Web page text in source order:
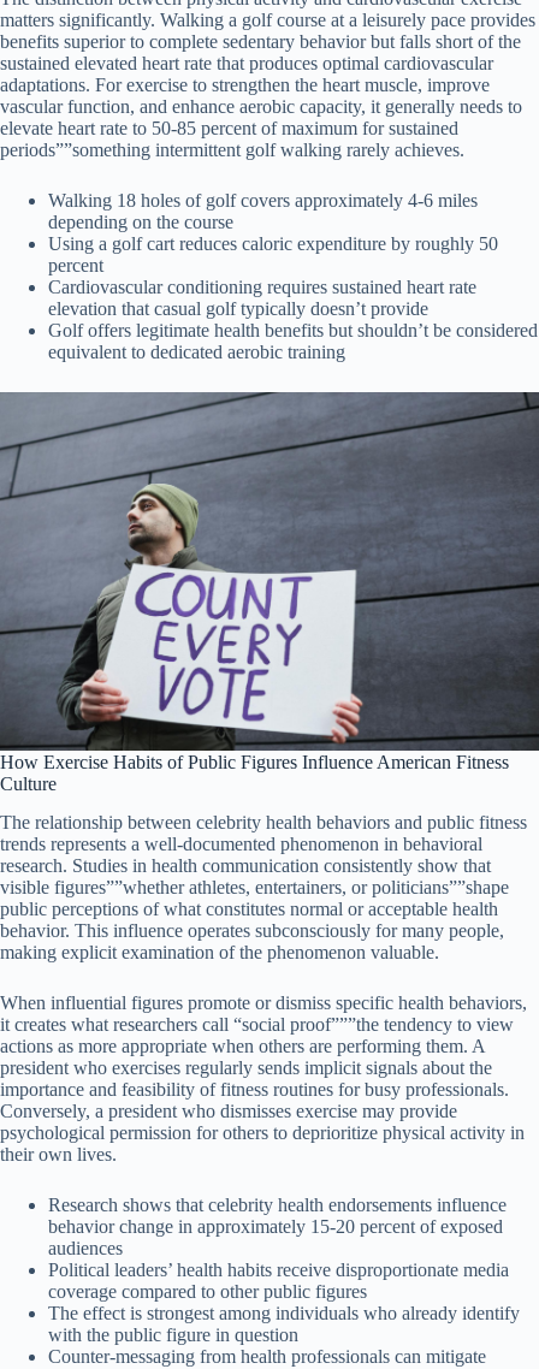
matters significantly. Walking a golf course at a leisurely pace provides
benefits superior to complete sedentary behavior but falls short of the
sustained elevated heart rate that produces optimal cardiovascular
adaptations. For exercise to strengthen the heart muscle, improve
vascular function, and enhance aerobic capacity, it generally needs to
elevate heart rate to 50-85 percent of maximum for sustained
periods””something intermittent golf walking rarely achieves.
Walking 18 holes of golf covers approximately 4-6 miles
depending on the course
Using a golf cart reduces caloric expenditure by roughly 50
percent
Cardiovascular conditioning requires sustained heart rate
elevation that casual golf typically doesn’t provide
Golf offers legitimate health benefits but shouldn’t be considered
equivalent to dedicated aerobic training
How Exercise Habits of Public Figures Influence American Fitness
Culture
The relationship between celebrity health behaviors and public fitness
trends represents a well-documented phenomenon in behavioral
research. Studies in health communication consistently show that
visible figures””whether athletes, entertainers, or politicians””shape
public perceptions of what constitutes normal or acceptable health
behavior. This influence operates subconsciously for many people,
making explicit examination of the phenomenon valuable.
When influential figures promote or dismiss specific health behaviors,
it creates what researchers call “social proof”””the tendency to view
actions as more appropriate when others are performing them. A
president who exercises regularly sends implicit signals about the
importance and feasibility of fitness routines for busy professionals.
Conversely, a president who dismisses exercise may provide
psychological permission for others to deprioritize physical activity in
their own lives.
Research shows that celebrity health endorsements influence
behavior change in approximately 15-20 percent of exposed
audiences
Political leaders’ health habits receive disproportionate media
coverage compared to other public figures
The effect is strongest among individuals who already identify
with the public figure in question
Counter-messaging from health professionals can mitigate